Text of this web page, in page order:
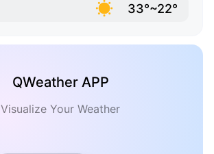
33°~22°
QWeather APP
Visualize Your Weather